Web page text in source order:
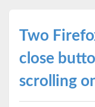
Two
close
scrolling